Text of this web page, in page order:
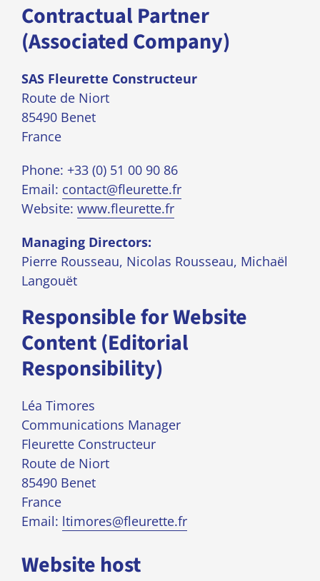
Contractual Partner
(Associated Company)
SAS Fleurette Constructeur
Route de Niort
85490 Benet
France
Phone: +33 (0) 51 00 90 86
Email: contact@fleurette.fr
Website: www.fleurette.fr
Managing Directors:
Pierre Rousseau, Nicolas Rousseau, Michaël
Langouët
Responsible for Website
Content (Editorial
Responsibility)
Léa Timores
Communications Manager
Fleurette Constructeur
Route de Niort
85490 Benet
France
Email: ltimores@fleurette.fr
Website host